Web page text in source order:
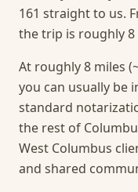
161 straight to us.
the trip is roughly 8
At roughly 8 miles
you can usually be
standard
the rest of
West Columbus
and shared